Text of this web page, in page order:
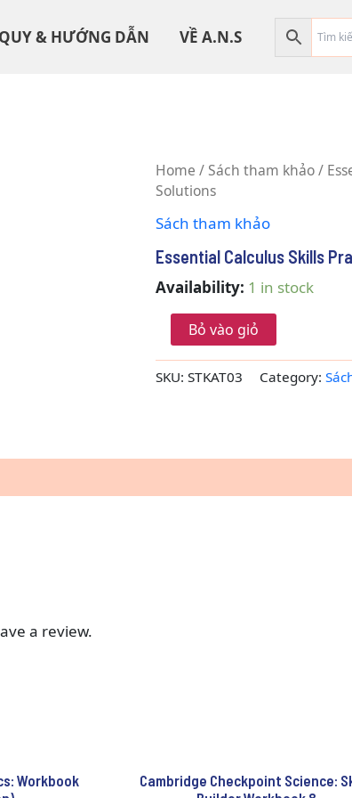
& HƯỚNG DẪN VỀ A.N.S
Home /Sách tham khảo/
Solutions
Sách tham khảo
Essential Calculus Skills
Availability: 1 in stock
Essential
Calculus
Practice
With
Solutions
quantity
Bỏ vào giỏ
SKU:STKAT03 Category:
a review.
Workbook
Cambridge Checkpoint Science: